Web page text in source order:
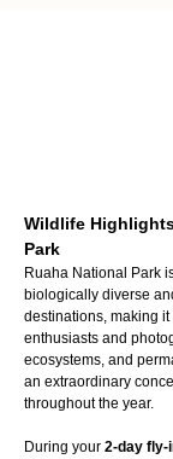
Wildlife
Park
Ruaha National Park
biologically diverse
destinations, making
enthusiasts and
ecosystems, and
an extraordinary
throughout the year.
During your 2-day fly-